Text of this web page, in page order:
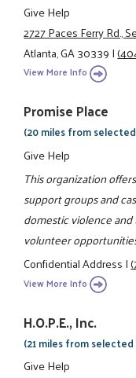
Give Help
2727 Paces Ferry Rd.,
Atlanta, GA 30339|
View More Info
Promise Place
(20 miles from
Give Help
This organization
support groups and
domestic violence
volunteer
Confidential Address|
View More Info
H.O.P.E., Inc.
(21 miles from
Give Help